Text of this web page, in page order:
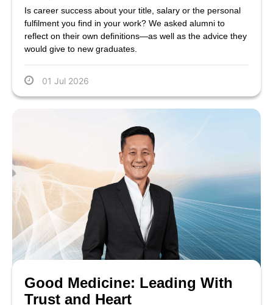
Is career success about your title, salary or the personal
fulfilment you find in your work? We asked alumni to
reflect on their own definitions—as well as the advice they
would give to new graduates.
01 Jul 2026
Good Medicine: Leading With
Trust and Heart